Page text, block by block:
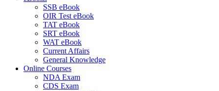
SSB eBook
OIR Test eBook
TAT eBook
SRT eBook
WAT eBook
Current Affairs
General Knowledge
Online Courses
NDA Exam
CDS Exam